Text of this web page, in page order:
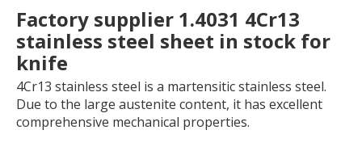
Factory supplier 1.4031 4Cr13
stainless steel sheet in stock for
knife
4Cr13 stainless steel is a martensitic stainless steel.
Due to the large austenite content, it has excellent
comprehensive mechanical properties.